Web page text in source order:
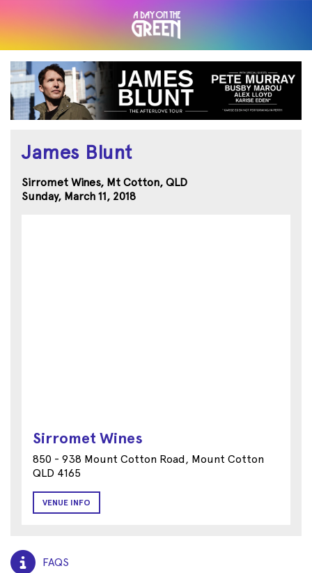
James Blunt
Sirromet Wines, Mt Cotton, QLD
Sunday, March 11, 2018
Sirromet Wines
850 - 938 Mount Cotton Road, Mount Cotton
QLD 4165
VENUE INFO
FAQS